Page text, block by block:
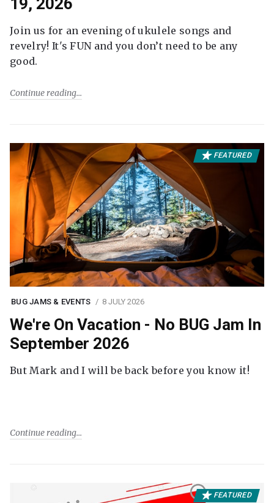
Join us for an evening of ukulele songs and
revelry! It's FUN and you don’t need to be any
good.
Continue reading
FEATURED
BUG JAMS & EVENTS 8 JULY 2026
We're On Vacation - No BUG Jam In
September 2026
But Mark and I will be back before you know it!
Continue reading
FEATURED